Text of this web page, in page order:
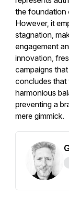
the foundation
However, it
stagnation,
engagement
innovation,
campaigns
concludes that
harmonious
preventing a
mere gimmick.